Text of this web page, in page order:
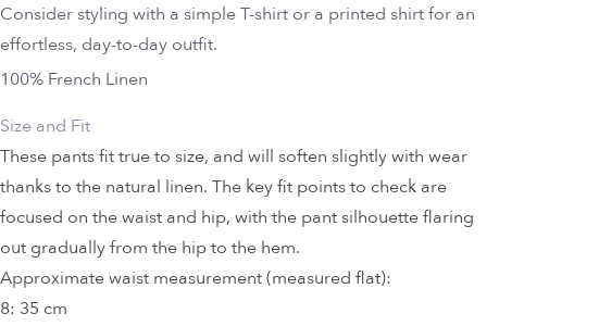
Consider styling with a simple T-shirt or a printed shirt for an
effortless, day-to-day outfit.
100% French Linen
Size and Fit
These pants fit true to size, and will soften slightly with wear
thanks to the natural linen. The key fit points to check are
focused on the waist and hip, with the pant silhouette flaring
out gradually from the hip to the hem.
Approximate waist measurement (measured flat):
8: 35 cm